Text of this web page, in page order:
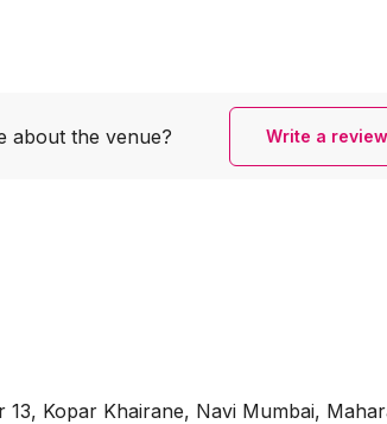
about the venue? Write a review
Kopar Khairane, Navi Mumbai,